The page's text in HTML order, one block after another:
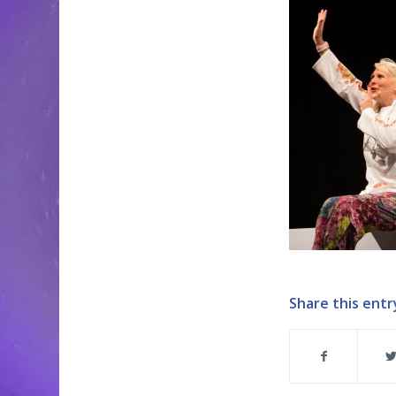
Share this